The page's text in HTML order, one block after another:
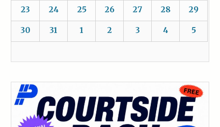
23 24 25 26 27 28 29
30 31 1 2 3 4 5